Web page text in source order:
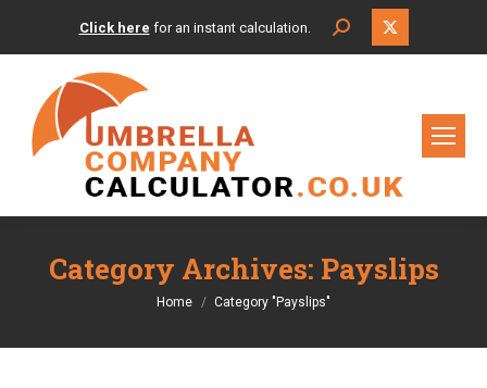
Click here for an instant calculation. Search:
new
Category Archives: Payslips
You are here:
Home Category "Payslips"